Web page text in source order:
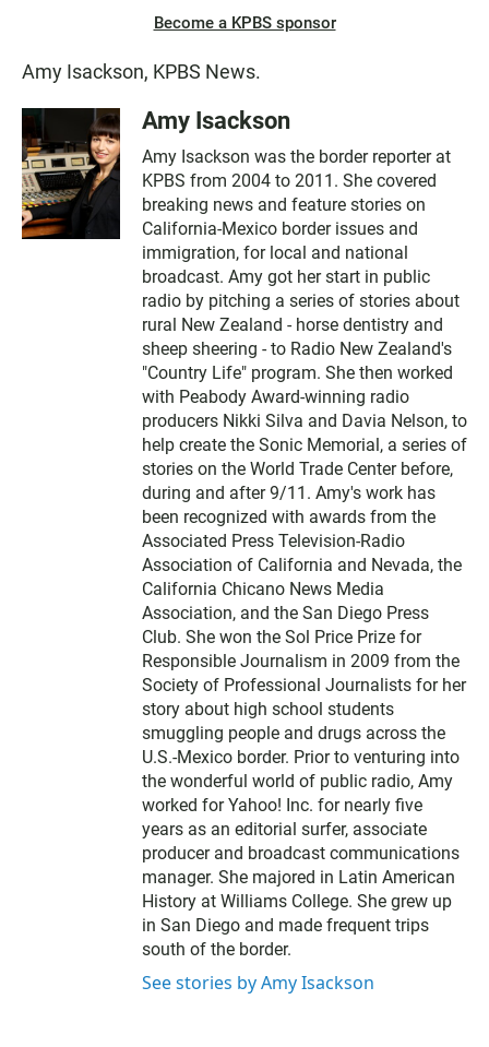
Become a KPBS sponsor
Amy Isackson, KPBS News.
Amy Isackson
Amy Isackson was the border reporter at
KPBS from 2004 to 2011. She covered
breaking news and feature stories on
California-Mexico border issues and
immigration, for local and national
broadcast. Amy got her start in public
radio by pitching a series of stories about
rural New Zealand - horse dentistry and
sheep sheering - to Radio New Zealand's
"Country Life" program. She then worked
with Peabody Award-winning radio
producers Nikki Silva and Davia Nelson, to
help create the Sonic Memorial, a series of
stories on the World Trade Center before,
during and after 9/11. Amy's work has
been recognized with awards from the
Associated Press Television-Radio
Association of California and Nevada, the
California Chicano News Media
Association, and the San Diego Press
Club. She won the Sol Price Prize for
Responsible Journalism in 2009 from the
Society of Professional Journalists for her
story about high school students
smuggling people and drugs across the
U.S.-Mexico border. Prior to venturing into
the wonderful world of public radio, Amy
worked for Yahoo! Inc. for nearly five
years as an editorial surfer, associate
producer and broadcast communications
manager. She majored in Latin American
History at Williams College. She grew up
in San Diego and made frequent trips
south of the border.
See stories by Amy Isackson